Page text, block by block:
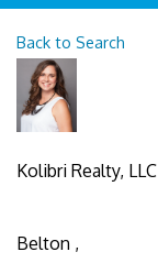
Back to Search
Kolibri Realty, LLC
Belton ,